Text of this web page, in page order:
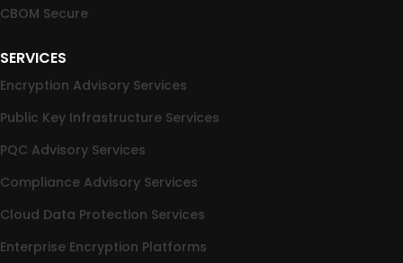
CBOM Secure
SERVICES
Encryption Advisory Services
Public Key Infrastructure Services
PQC Advisory Services
Compliance Advisory Services
Cloud Data Protection Services
Enterprise Encryption Platforms